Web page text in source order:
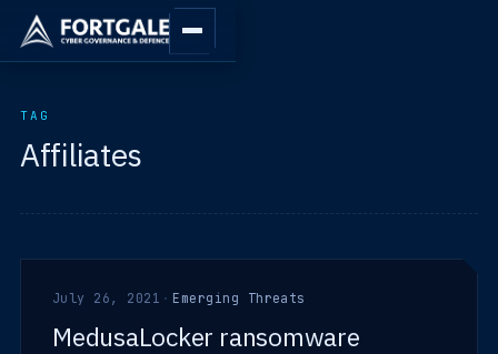
TAG
Affiliates
July 26, 2021 · Emerging Threats
MedusaLocker ransomware